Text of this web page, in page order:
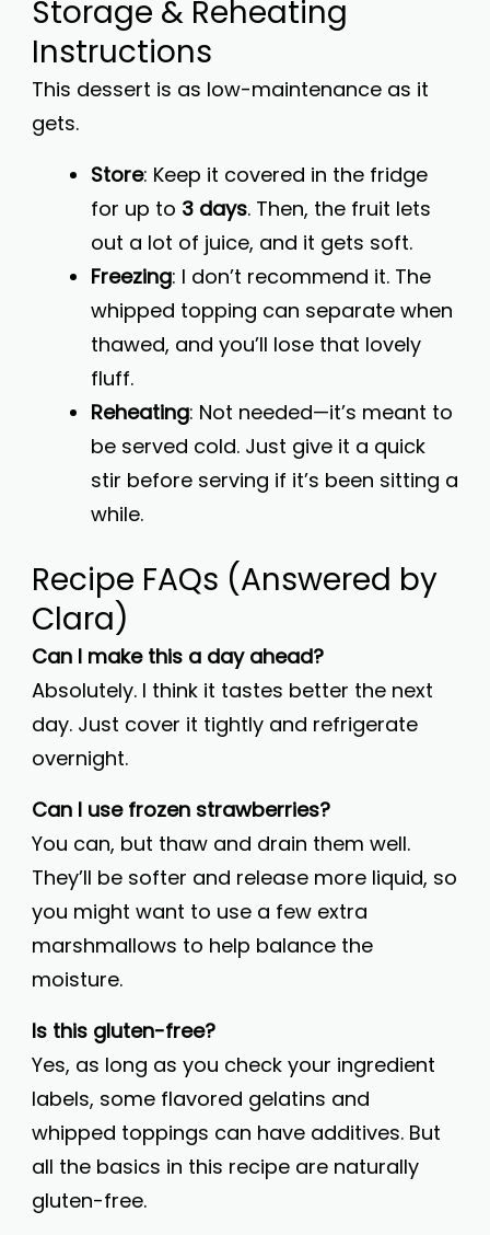
Storage & Reheating
Instructions
This dessert is as low-maintenance as it
gets.
Store: Keep it covered in the fridge
for up to 3 days. Then, the fruit lets
out a lot of juice, and it gets soft.
Freezing: I don’t recommend it. The
whipped topping can separate when
thawed, and you’ll lose that lovely
fluff.
Reheating: Not needed—it’s meant to
be served cold. Just give it a quick
stir before serving if it’s been sitting a
while.
Recipe FAQs (Answered by
Clara)
Can I make this a day ahead?
Absolutely. I think it tastes better the next
day. Just cover it tightly and refrigerate
overnight.
Can I use frozen strawberries?
You can, but thaw and drain them well.
They’ll be softer and release more liquid, so
you might want to use a few extra
marshmallows to help balance the
moisture.
Is this gluten-free?
Yes, as long as you check your ingredient
labels, some flavored gelatins and
whipped toppings can have additives. But
all the basics in this recipe are naturally
gluten-free.